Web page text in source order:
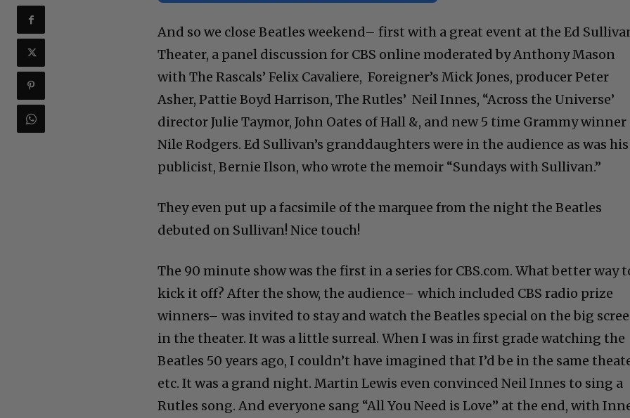
And so we close Beatles weekend– first with a great event at the Ed
Theater, a panel discussion for CBS online moderated by Anthony Mason
with The Rascals’ Felix Cavaliere, Foreigner’s Mick Jones, producer Peter
Asher, Pattie Boyd Harrison, The Rutles’ Neil Innes, “Across the Universe’
director Julie Taymor, John Oates of Hall &, and new 5 time Grammy winner
Nile Rodgers. Ed Sullivan’s granddaughters were in the audience as was his
publicist, Bernie Ilson, who wrote the memoir “Sundays with Sullivan.”
They even put up a facsimile of the marquee from the night the Beatles
debuted on Sullivan! Nice touch!
The 90 minute show was the first in a series for CBS.com. What better way
kick it off? After the show, the audience– which included CBS radio prize
winners– was invited to stay and watch the Beatles special on the big
in the theater. It was a little surreal. When I was in first grade watching the
Beatles 50 years ago, I couldn’t have imagined that I’d be in the same
etc. It was a grand night. Martin Lewis even convinced Neil Innes to sing a
Rutles song. And everyone sang “All You Need is Love” at the end, with